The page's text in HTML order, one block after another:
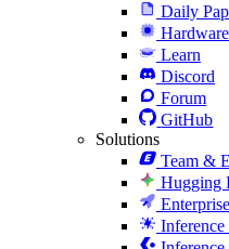
Daily
Hardware
Learn
Discord
Forum
GitHub
Solutions
Team &
Hugging